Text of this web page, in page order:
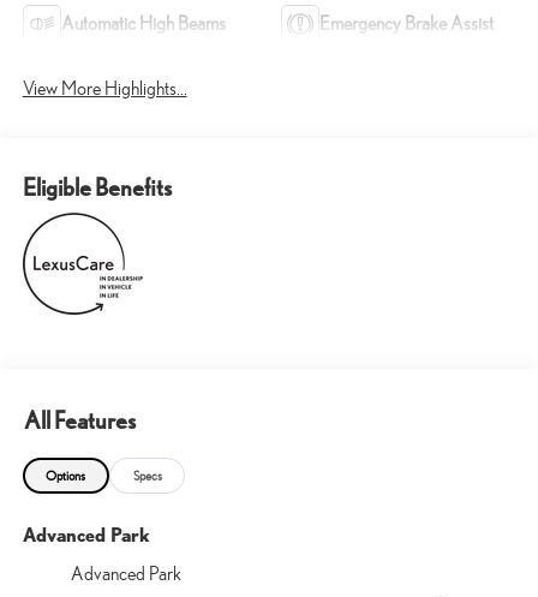
Automatic High Beams Emergency Brake Assist
View More Highlights...
Eligible Benefits
All Features
Options Specs
Advanced Park
Advanced Park